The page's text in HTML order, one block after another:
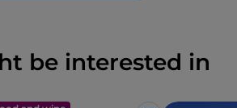
be interested in